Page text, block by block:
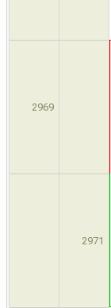
2969
2971